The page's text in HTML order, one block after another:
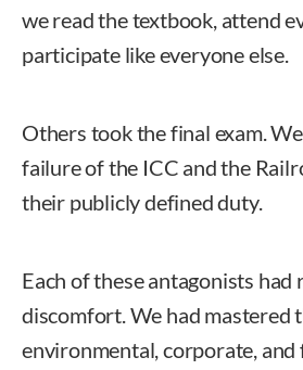
we read the textbook, attend
participate like everyone else.
Others took the final exam.
failure of the ICC and the
their publicly defined duty.
Each of these antagonists
discomfort. We had mastered
environmental, corporate,